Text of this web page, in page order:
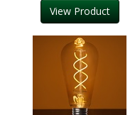
View Product